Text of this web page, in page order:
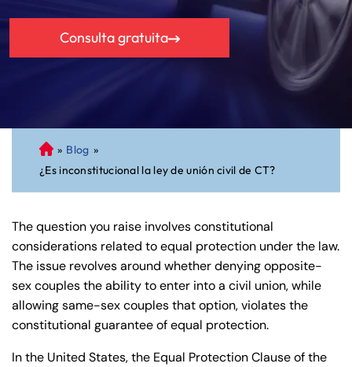
Consulta gratuita
A
bo
ga
de
Pe
rs
on
al
Inj
» Blog »
¿Es inconstitucional la ley de unión civil de CT?
The question you raise involves constitutional
considerations related to equal protection under the law.
The issue revolves around whether denying opposite-
sex couples the ability to enter into a civil union, while
allowing same-sex couples that option, violates the
constitutional guarantee of equal protection.
In the United States, the Equal Protection Clause of the